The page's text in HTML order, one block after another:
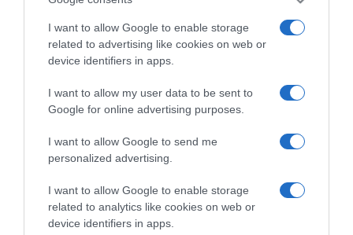
I want to allow Google to enable storage
related to advertising like cookies on web or
device identifiers in apps.
I want to allow my user data to be sent to
Google for online advertising purposes.
I want to allow Google to send me
personalized advertising.
I want to allow Google to enable storage
related to analytics like cookies on web or
device identifiers in apps.
Dalla tv, alla brace. RicetteInTv.com nasce dall'idea di
raccogliere le follie culinarie di chef navigati e cuochi
improvvisati, che preferiscono gli studi televisivi alle cucine di
un ristorante... continua...
Home Chi Siamo | Contatti
Cookie
Privacy